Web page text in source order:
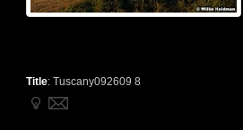
Title: Tuscany092609 8